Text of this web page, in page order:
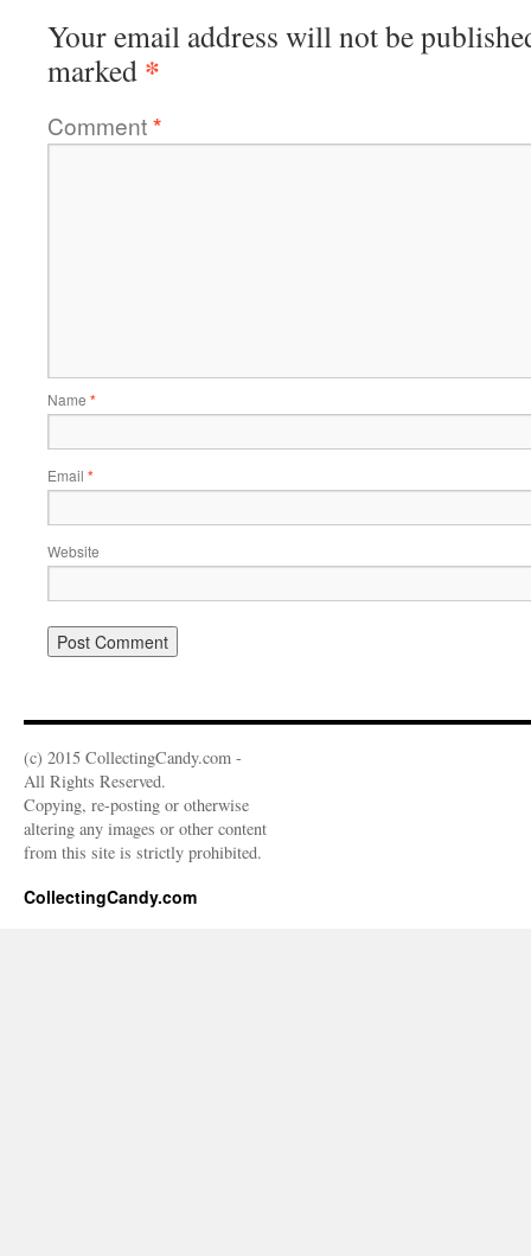
Your email address will not be
marked *
Comment*
Name *
Email *
Website
(c) 2015 CollectingCandy.com -
All Rights Reserved.
Copying, re-posting or otherwise
altering any images or other content
from this site is strictly prohibited.
CollectingCandy.com